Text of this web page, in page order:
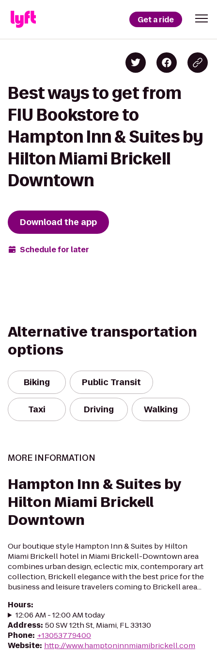
Get a ride
Best ways to get from
FIU Bookstore to
Hampton Inn & Suites by
Hilton Miami Brickell
Downtown
Download the app
Schedule for later
Alternative transportation
options
Biking Public Transit
Taxi Driving Walking
MORE INFORMATION
Hampton Inn & Suites by
Hilton Miami Brickell
Downtown
Our boutique style Hampton Inn & Suites by Hilton
Miami Brickell hotel in Miami Brickell-Downtown area
combines urban design, eclectic mix, contemporary art
collection, Brickell elegance with the best price for the
business and leisure travelers coming to Brickell area...
Hours:
12:06 AM - 12:00 AM today
Address: 50 SW 12th St, Miami, FL 33130
Phone: +13053779400
Website: http://www.hamptoninnmiamibrickell.com